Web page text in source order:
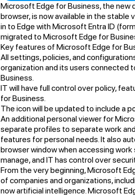
Microsoft Edge for Business, the
browser, is now available in the stable
in to Edge with Microsoft Entra ID
migrated to Microsoft Edge for
Key features of Microsoft Edge for
All settings, policies, and
organization and its users connected
Business.
IT will have full control over policy,
for Business.
The icon will be updated to include a
An additional personal viewer for
separate profiles to separate work
features for personal needs. It also
browser window when accessing
manage, and IT has control over
From the very beginning, Microsoft
of companies and organizations,
now artificial intelligence. Microsoft